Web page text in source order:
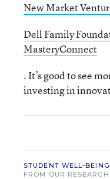
New Market
Dell Family
MasteryConnect
. It’s good to see
investing in
STUDENT WELL-BEING
FROM OUR